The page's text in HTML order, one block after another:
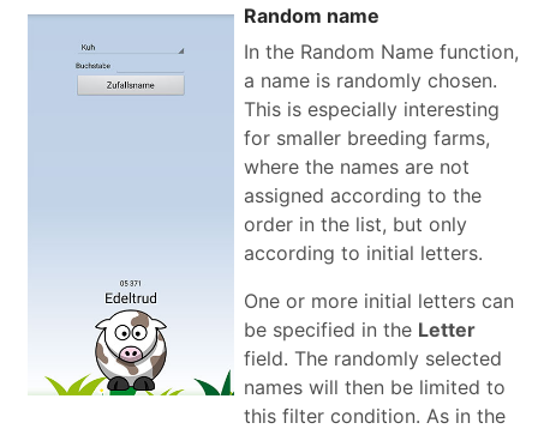
Random name
In the Random Name function,
a name is randomly chosen.
This is especially interesting
for smaller breeding farms,
where the names are not
assigned according to the
order in the list, but only
according to initial letters.
One or more initial letters can
be specified in the Letter
field. The randomly selected
names will then be limited to
this filter condition. As in the